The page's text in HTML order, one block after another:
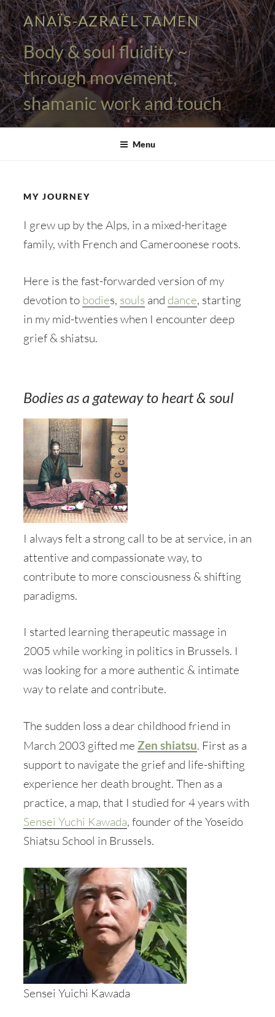
Skip
to
content
ANAÏS-AZRAËL TAMEN
Body & soul fluidity ~
through movement,
shamanic work and touch
Menu
MY JOURNEY
I grew up by the Alps, in a mixed-heritage
family, with French and Cameroonese roots.
Here is the fast-forwarded version of my
devotion to bodies, souls and dance, starting
in my mid-twenties when I encounter deep
grief & shiatsu.
Bodies as a gateway to heart & soul
I always felt a strong call to be at service, in an
attentive and compassionate way, to
contribute to more consciousness & shifting
paradigms.
I started learning therapeutic massage in
2005 while working in politics in Brussels. I
was looking for a more authentic & intimate
way to relate and contribute.
The sudden loss a dear childhood friend in
March 2003 gifted me Zen shiatsu. First as a
support to navigate the grief and life-shifting
experience her death brought. Then as a
practice, a map, that I studied for 4 years with
Sensei Yuchi Kawada, founder of the Yoseido
Shiatsu School in Brussels.
Sensei Yuichi Kawada